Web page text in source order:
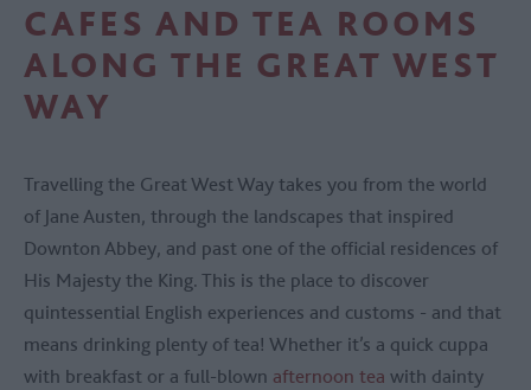
CAFES AND TEA ROOMS
ALONG THE GREAT WEST
WAY
Travelling the Great West Way takes you from the world
of Jane Austen, through the landscapes that inspired
Downton Abbey, and past one of the official residences of
His Majesty the King. This is the place to discover
quintessential English experiences and customs - and that
means drinking plenty of tea! Whether it’s a quick cuppa
with breakfast or a full-blown afternoon tea with dainty